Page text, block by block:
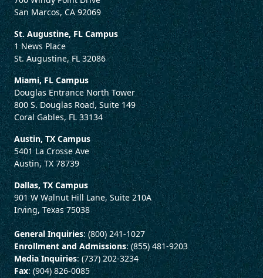
San Marcos, CA 92069
St. Augustine, FL Campus
1 News Place
St. Augustine, FL 32086
Miami, FL Campus
Douglas Entrance North Tower
800 S. Douglas Road, Suite 149
Coral Gables, FL 33134
Austin, TX Campus
5401 La Crosse Ave
Austin, TX 78739
Dallas, TX Campus
901 W Walnut Hill Lane, Suite 210A
Irving, Texas 75038
General Inquiries: (800) 241-1027
Enrollment and Admissions: (855) 481-9203
Media Inquiries: (737) 202-3234
Fax: (904) 826-0085